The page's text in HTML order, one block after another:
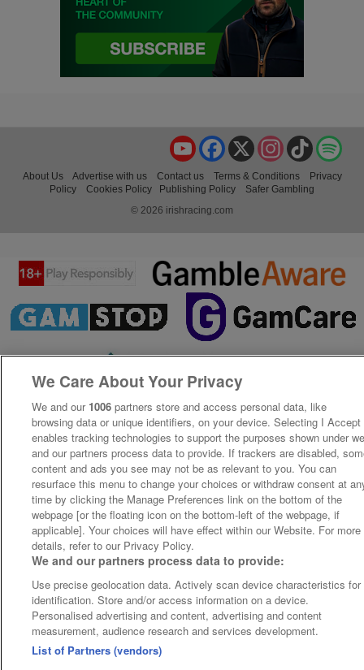
TikTok
Instagram
X
Facebook
YouTube
About Us Advertise with us Contact us Terms & Conditions
Privacy
Policy
Cookies Policy Publishing Policy
Safer Gambling
© 2026 irishracing.com
We Care About Your Privacy
We and our 1006 partners store and access personal data, like
browsing data or unique identifiers, on your device. Selecting I Accept
enables tracking technologies to support the purposes shown under
and our partners process data to provide. If trackers are disabled,
content and ads you see may not be as relevant to you. You can
resurface this menu to change your choices or withdraw consent at
time by clicking the Manage Preferences link on the bottom of the
webpage [or the floating icon on the bottom-left of the webpage, if
applicable]. Your choices will have effect within our Website. For more
details, refer to our Privacy Policy.
We and our partners process data to provide:
Use precise geolocation data. Actively scan device characteristics for
identification. Store and/or access information on a device.
Personalised advertising and content, advertising and content
measurement, audience research and services development.
List of Partners (vendors)